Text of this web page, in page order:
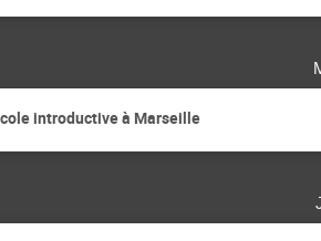
introductive à Marseille